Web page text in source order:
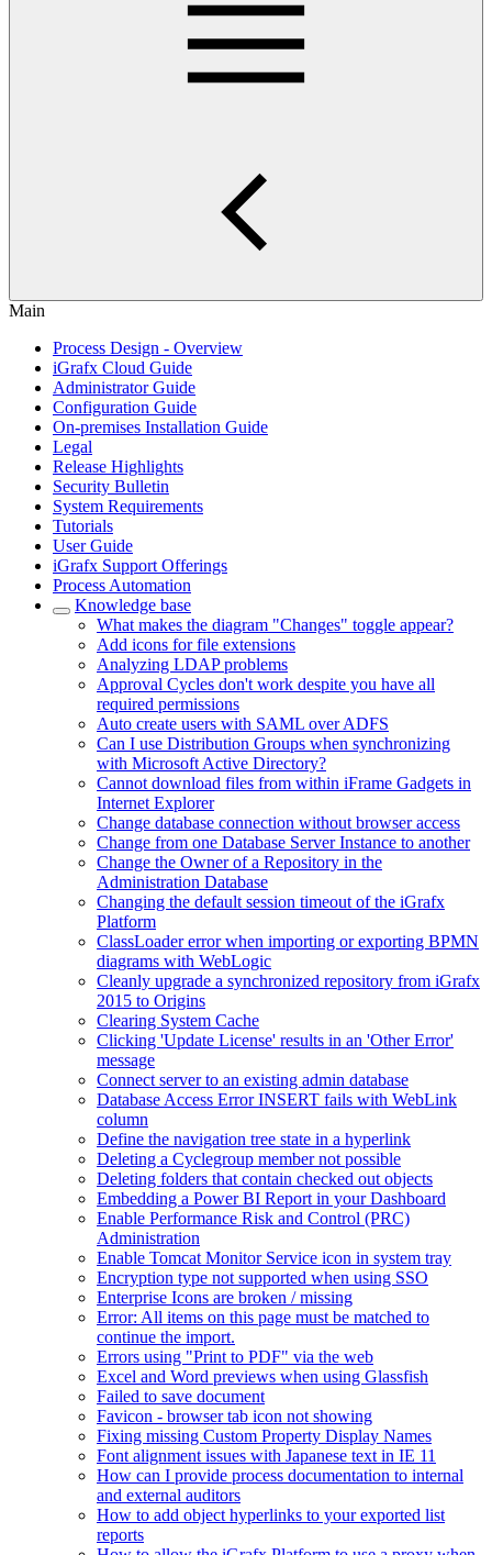
Main
Process Design - Overview
iGrafx Cloud Guide
Administrator Guide
Configuration Guide
On-premises Installation Guide
Legal
Release Highlights
Security Bulletin
System Requirements
Tutorials
User Guide
iGrafx Support Offerings
Process Automation
Knowledge base
What makes the diagram "Changes" toggle appear?
Add icons for file extensions
Analyzing LDAP problems
Approval Cycles don't work despite you have all
required permissions
Auto create users with SAML over ADFS
Can I use Distribution Groups when synchronizing
with Microsoft Active Directory?
Cannot download files from within iFrame Gadgets in
Internet Explorer
Change database connection without browser access
Change from one Database Server Instance to another
Change the Owner of a Repository in the
Administration Database
Changing the default session timeout of the iGrafx
Platform
ClassLoader error when importing or exporting BPMN
diagrams with WebLogic
Cleanly upgrade a synchronized repository from iGrafx
2015 to Origins
Clearing System Cache
Clicking 'Update License' results in an 'Other Error'
message
Connect server to an existing admin database
Database Access Error INSERT fails with WebLink
column
Define the navigation tree state in a hyperlink
Deleting a Cyclegroup member not possible
Deleting folders that contain checked out objects
Embedding a Power BI Report in your Dashboard
Enable Performance Risk and Control (PRC)
Administration
Enable Tomcat Monitor Service icon in system tray
Encryption type not supported when using SSO
Enterprise Icons are broken / missing
Error: All items on this page must be matched to
continue the import.
Errors using "Print to PDF" via the web
Excel and Word previews when using Glassfish
Failed to save document
Favicon - browser tab icon not showing
Fixing missing Custom Property Display Names
Font alignment issues with Japanese text in IE 11
How can I provide process documentation to internal
and external auditors
How to add object hyperlinks to your exported list
reports